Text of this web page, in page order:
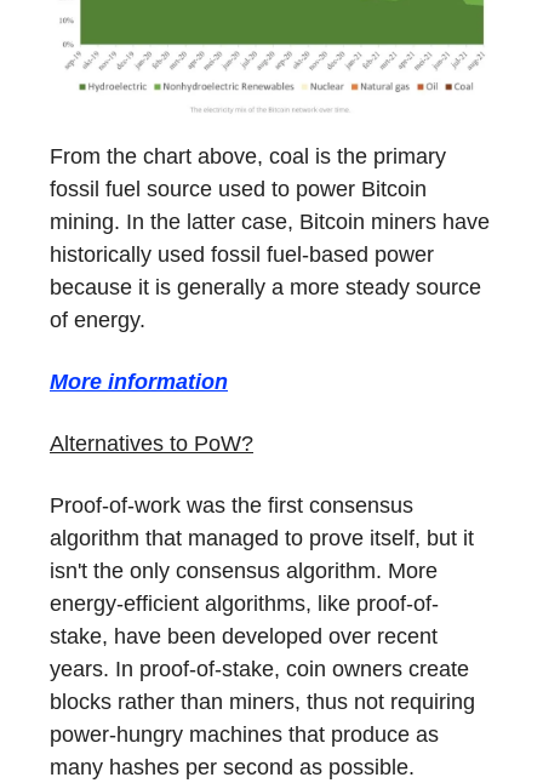
From the chart above, coal is the primary
fossil fuel source used to power Bitcoin
mining. In the latter case, Bitcoin miners have
historically used fossil fuel-based power
because it is generally a more steady source
of energy.
More information
Alternatives to PoW?
Proof-of-work was the first consensus
algorithm that managed to prove itself, but it
isn't the only consensus algorithm. More
energy-efficient algorithms, like proof-of-
stake, have been developed over recent
years. In proof-of-stake, coin owners create
blocks rather than miners, thus not requiring
power-hungry machines that produce as
many hashes per second as possible.